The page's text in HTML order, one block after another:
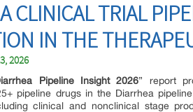
CLINICAL TRIAL
IN THE
2026
Pipeline Insight 2026” report
pipeline drugs in the Diarrhea
clinical and nonclinical stage